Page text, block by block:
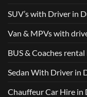
SUV’s with Driver in
Van & MPVs with
BUS & Coaches
Sedan With Driver in
Chauffeur Car Hire in